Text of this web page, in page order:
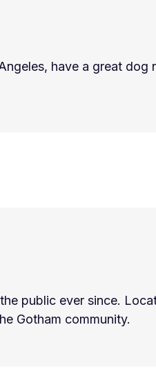
have a great dog
public ever since.
Gotham community.